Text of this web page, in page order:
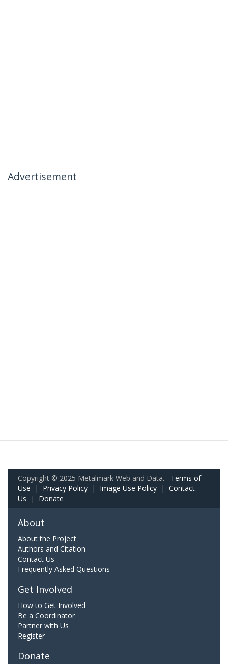
Advertisement
Copyright © 2025 Metalmark Web and Data. Terms of
Use | Privacy Policy | Image Use Policy | Contact
Us | Donate
About
About the Project
Authors and Citation
Contact Us
Frequently Asked Questions
Get Involved
How to Get Involved
Be a Coordinator
Partner with Us
Register
Donate